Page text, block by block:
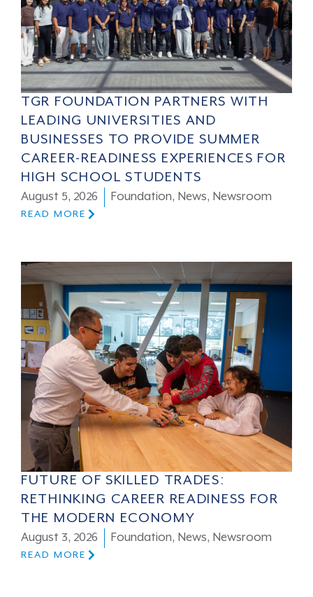
TGR FOUNDATION PARTNERS WITH
LEADING UNIVERSITIES AND
BUSINESSES TO PROVIDE SUMMER
CAREER-READINESS EXPERIENCES FOR
HIGH SCHOOL STUDENTS
August 5, 2026 Foundation, News, Newsroom
READ MORE
FUTURE OF SKILLED TRADES:
RETHINKING CAREER READINESS FOR
THE MODERN ECONOMY
August 3, 2026 Foundation, News, Newsroom
READ MORE